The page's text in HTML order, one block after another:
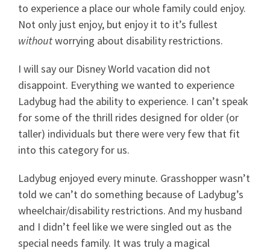
to experience a place our whole family could enjoy.
Not only just enjoy, but enjoy it to it’s fullest
withoutworrying about disability restrictions.
I will say our Disney World vacation did not
disappoint. Everything we wanted to experience
Ladybug had the ability to experience. I can’t speak
for some of the thrill rides designed for older (or
taller) individuals but there were very few that fit
into this category for us.
Ladybug enjoyed every minute. Grasshopper wasn’t
told we can’t do something because of Ladybug’s
wheelchair/disability restrictions. And my husband
and I didn’t feel like we were singled out as the
special needs family. It was truly a magical